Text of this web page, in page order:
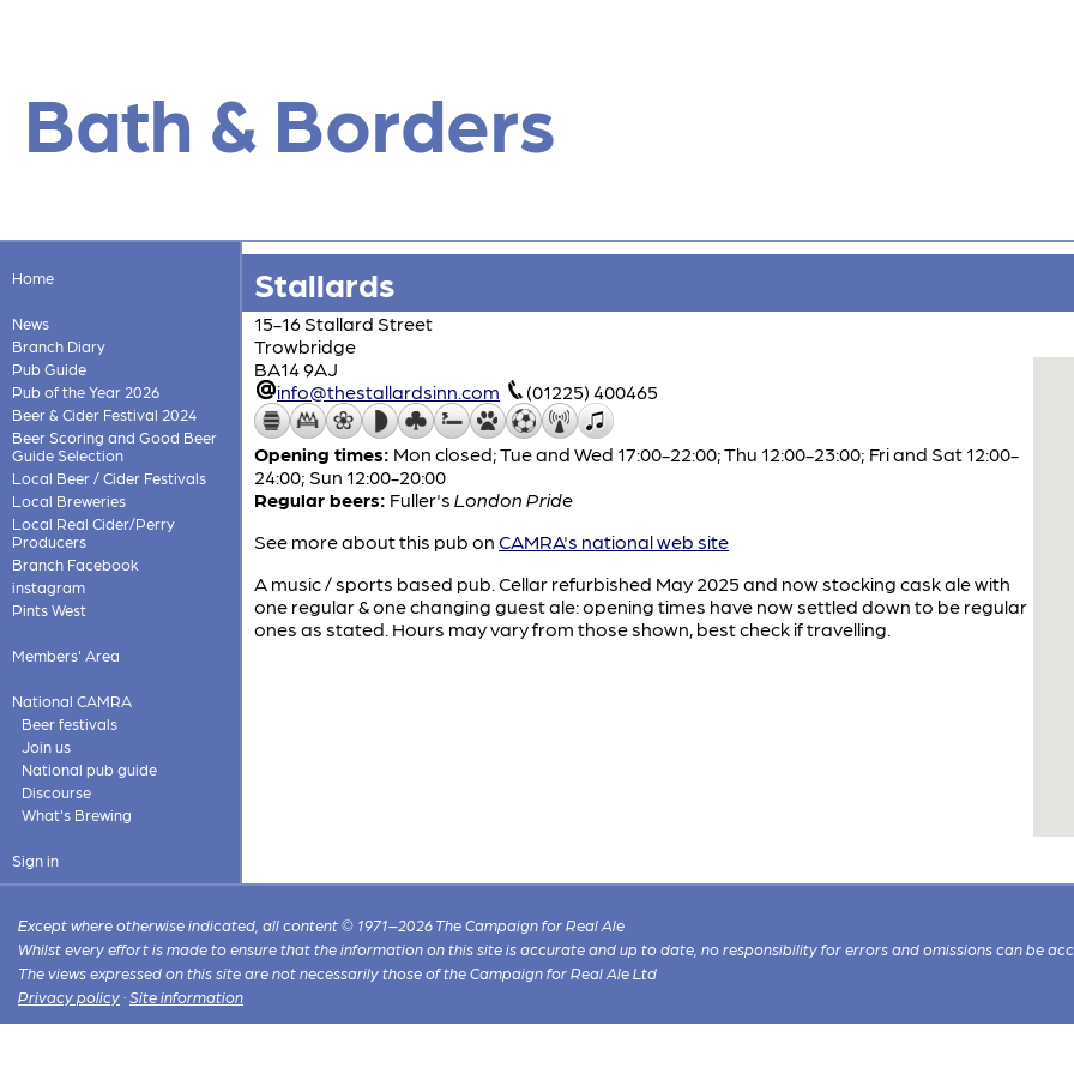
Bath & Borders
Home
News
Branch Diary
Pub Guide
Pub of the Year 2026
Beer & Cider Festival 2024
Beer Scoring and Good Beer
Guide Selection
Local Beer / Cider Festivals
Local Breweries
Local Real Cider/Perry
Producers
Branch Facebook
instagram
Pints West
Members' Area
National CAMRA
Beer festivals
Join us
National pub guide
Discourse
What's Brewing
Sign in
Stallards
15-16 Stallard Street
Trowbridge
BA14 9AJ
info@thestallardsinn.com
(01225) 400465
Opening times: Mon closed; Tue and Wed 17:00-22:00; Thu 12:00-23:00; Fri and Sat 12:00-
24:00; Sun 12:00-20:00
Regular beers: Fuller's London Pride
See more about this pub on CAMRA's national web site
A music / sports based pub. Cellar refurbished May 2025 and now stocking cask ale with
one regular & one changing guest ale: opening times have now settled down to be regular
ones as stated. Hours may vary from those shown, best check if travelling.
Except where otherwise indicated, all content © 1971–2026 The Campaign for Real Ale
Whilst every effort is made to ensure that the information on this site is accurate and up to date, no responsibility for errors and omissions can be
The views expressed on this site are not necessarily those of the Campaign for Real Ale Ltd
Privacy policy ·Site information